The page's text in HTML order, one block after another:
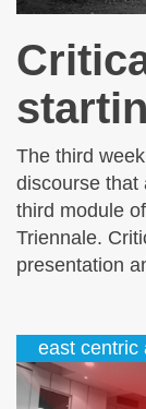
The third
discourse that
third module
Triennale.
presentation
east centric